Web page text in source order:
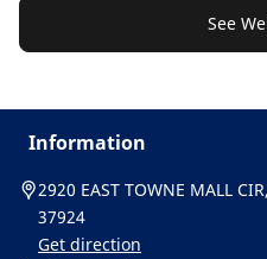
See
Information
2920 EAST TOWNE MALL
37924
Get direction